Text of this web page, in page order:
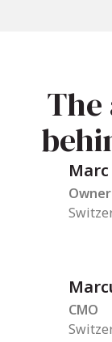
The
Owner
CMO